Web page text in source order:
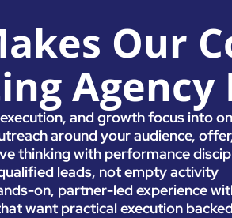
Our
and growth focus into
around your audience,
thinking with performance
leads, not empty activity
on, partner-led experience
want practical execution